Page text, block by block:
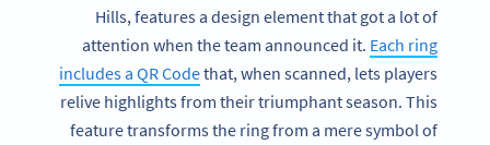
Hills, features a design element that got a lot of
attention when the team announced it. Each ring
includes a QR Codethat, when scanned, lets players
relive highlights from their triumphant season. This
feature transforms the ring from a mere symbol of